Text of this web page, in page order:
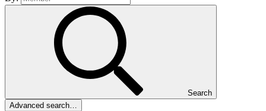
Search
Advanced search…